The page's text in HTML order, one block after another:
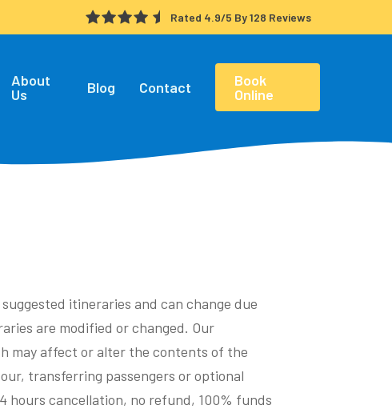
Rated 4.9/5 By 128 Reviews
About
Us
Blog Contact
Book
Online
itineraries and can change due
are modified or changed. Our
may affect or alter the contents of the
transferring passengers or optional
hours cancellation, no refund, 100% funds